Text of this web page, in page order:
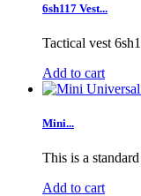
6sh117 Vest...
Tactical vest
Add to cart
Mini...
This is a
Add to cart